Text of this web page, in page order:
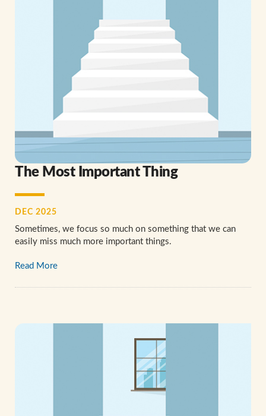
The Most Important Thing
DEC 2025
Sometimes, we focus so much on something that we can
easily miss much more important things.
Read More